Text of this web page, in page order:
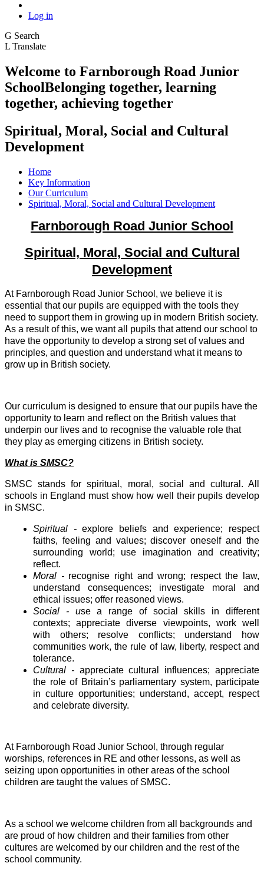
Log in
G Search
L Translate
Welcome to Farnborough Road Junior
SchoolBelonging together, learning
together, achieving together
Spiritual, Moral, Social and Cultural
Development
Home
Key Information
Our Curriculum
Spiritual, Moral, Social and Cultural Development
Farnborough Road Junior School
Spiritual, Moral, Social and Cultural
Development
At Farnborough Road Junior School, we believe it is
essential that our pupils are equipped with the tools they
need to support them in growing up in modern British society.
As a result of this, we want all pupils that attend our school to
have the opportunity to develop a strong set of values and
principles, and question and understand what it means to
grow up in British society.
Our curriculum is designed to ensure that our pupils have the
opportunity to learn and reflect on the British values that
underpin our lives and to recognise the valuable role that
they play as emerging citizens in British society.
What is SMSC?
SMSC stands for spiritual, moral, social and cultural. All
schools in England must show how well their pupils develop
in SMSC.
Spiritual -explore beliefs and experience; respect
faiths, feeling and values; discover oneself and the
surrounding world; use imagination and creativity;
reflect.
Moral - recognise right and wrong; respect the law,
understand consequences; investigate moral and
ethical issues; offer reasoned views.
Social - use a range of social skills in different
contexts; appreciate diverse viewpoints, work well
with others; resolve conflicts; understand how
communities work, the rule of law, liberty, respect and
tolerance.
Cultural - appreciate cultural influences; appreciate
the role of Britain’s parliamentary system, participate
in culture opportunities; understand, accept, respect
and celebrate diversity.
At Farnborough Road Junior School, through regular
worships, references in RE and other lessons, as well as
seizing upon opportunities in other areas of the school
children are taught the values of SMSC.
As a school we welcome children from all backgrounds and
are proud of how children and their families from other
cultures are welcomed by our children and the rest of the
school community.